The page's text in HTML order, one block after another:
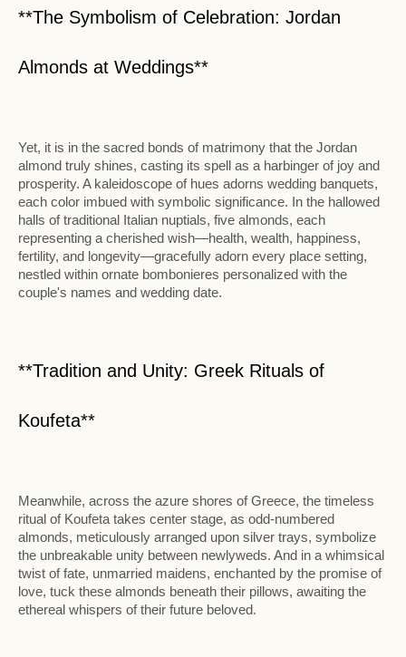
**The Symbolism of Celebration: Jordan
Almonds at Weddings**
Yet, it is in the sacred bonds of matrimony that the Jordan
almond truly shines, casting its spell as a harbinger of joy and
prosperity. A kaleidoscope of hues adorns wedding banquets,
each color imbued with symbolic significance. In the hallowed
halls of traditional Italian nuptials, five almonds, each
representing a cherished wish—health, wealth, happiness,
fertility, and longevity—gracefully adorn every place setting,
nestled within ornate bombonieres personalized with the
couple's names and wedding date.
**Tradition and Unity: Greek Rituals of
Koufeta**
Meanwhile, across the azure shores of Greece, the timeless
ritual of Koufeta takes center stage, as odd-numbered
almonds, meticulously arranged upon silver trays, symbolize
the unbreakable unity between newlyweds. And in a whimsical
twist of fate, unmarried maidens, enchanted by the promise of
love, tuck these almonds beneath their pillows, awaiting the
ethereal whispers of their future beloved.